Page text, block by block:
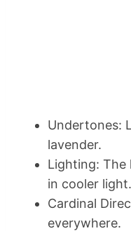
Undertones:
lavender.
Lighting: The
in cooler light.
Cardinal
everywhere.